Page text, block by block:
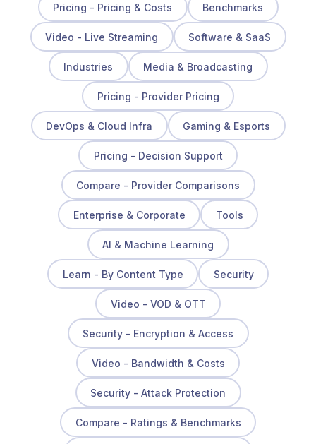
Pricing - Pricing & Costs Benchmarks
Video - Live Streaming Software & SaaS
Industries Media & Broadcasting
Pricing - Provider Pricing
DevOps & Cloud Infra Gaming & Esports
Pricing - Decision Support
Compare - Provider Comparisons
Enterprise & Corporate Tools
AI & Machine Learning
Learn - By Content Type Security
Video - VOD & OTT
Security - Encryption & Access
Video - Bandwidth & Costs
Security - Attack Protection
Compare - Ratings & Benchmarks